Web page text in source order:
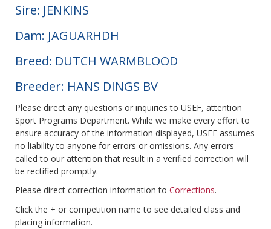
Sire: JENKINS
Dam: JAGUARHDH
Breed: DUTCH WARMBLOOD
Breeder: HANS DINGS BV
Please direct any questions or inquiries to USEF, attention
Sport Programs Department. While we make every effort to
ensure accuracy of the information displayed, USEF assumes
no liability to anyone for errors or omissions. Any errors
called to our attention that result in a verified correction will
be rectified promptly.
Please direct correction information to Corrections.
Click the + or competition name to see detailed class and
placing information.